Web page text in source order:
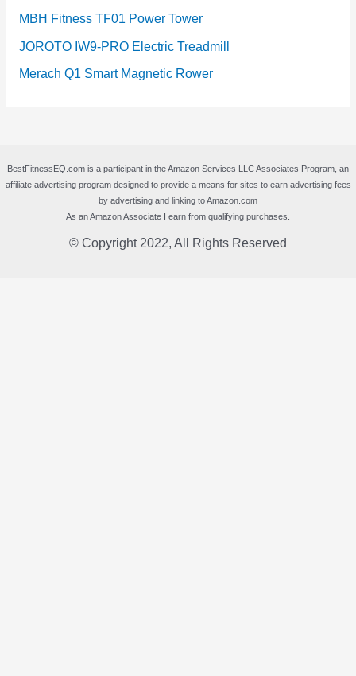
MBH Fitness TF01 Power Tower
JOROTO IW9-PRO Electric Treadmill
Merach Q1 Smart Magnetic Rower
BestFitnessEQ.com is a participant in the Amazon Services LLC Associates Program, an
affiliate advertising program designed to provide a means for sites to earn advertising fees
by advertising and linking to Amazon.com
As an Amazon Associate I earn from qualifying purchases.
© Copyright 2022, All Rights Reserved